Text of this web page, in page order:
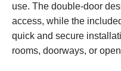
use. The double-door
access, while the
quick and secure
rooms, doorways, or